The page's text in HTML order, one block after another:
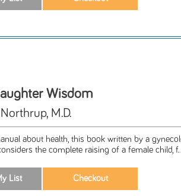
Wisdom
M.D.
about health, this book written by a
the complete raising of a female child,